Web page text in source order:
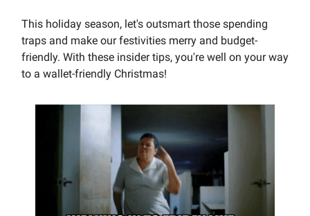
This holiday season, let's outsmart those spending
traps and make our festivities merry and budget-
friendly. With these insider tips, you're well on your way
to a wallet-friendly Christmas!